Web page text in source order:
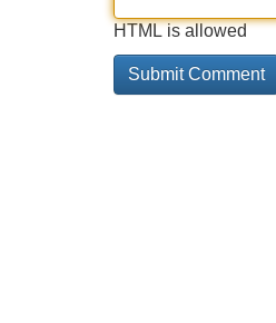
HTML is allowed